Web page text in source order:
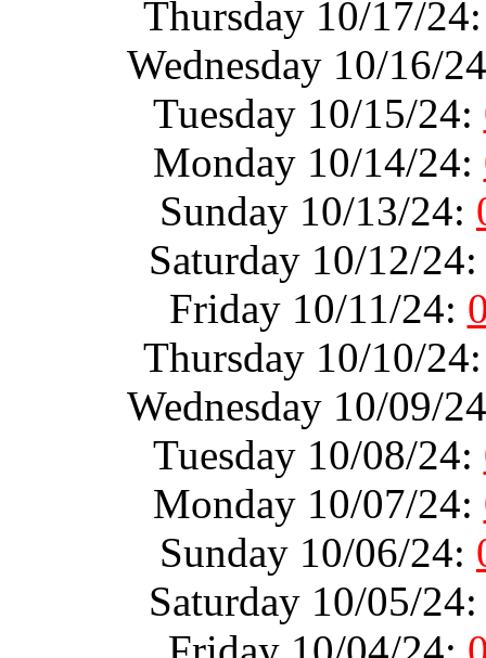
Thursday 10/17/
Wednesday 10/16/
Tuesday 10/15/24:
Monday 10/14/24:
Sunday 10/13/24:
Saturday 10/12/
Friday 10/11/24:
Thursday 10/10/
Wednesday 10/09/
Tuesday 10/08/24:
Monday 10/07/24:
Sunday 10/06/24:
Saturday 10/05/